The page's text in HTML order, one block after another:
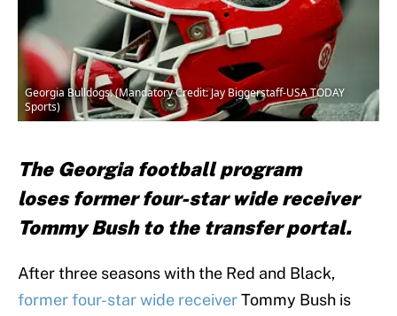
Georgia Bulldogs. (Mandatory Credit: Jay Biggerstaff-USA TODAY
Sports)
The Georgia football program
loses former four-star wide receiver
Tommy Bush to the transfer portal.
After three seasons with the Red and Black,
former four-star wide receiverTommy Bush is